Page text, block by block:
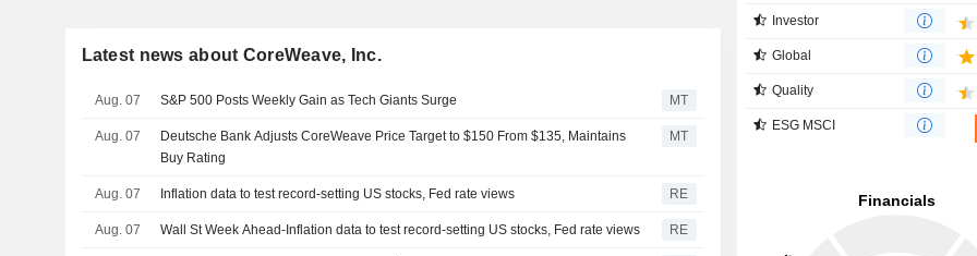
Latest news about CoreWeave, Inc.
Aug. 07 S&P 500 Posts Weekly Gain as Tech Giants Surge MT
Aug. 07
Deutsche Bank Adjusts CoreWeave Price Target to $150 From $135, Maintains
Buy Rating
MT
Aug. 07 Inflation data to test record-setting US stocks, Fed rate views RE
Aug. 07 Wall St Week Ahead-Inflation data to test record-setting US stocks, Fed rate views RE
Investor
Global
Quality
ESG MSCI